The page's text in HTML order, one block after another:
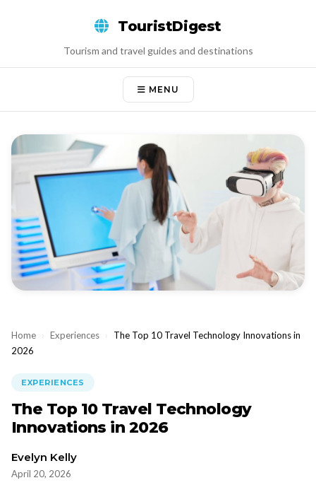
TouristDigest
Tourism and travel guides and destinations
MENU
Home › Experiences ›
The Top 10 Travel Technology Innovations in
2026
EXPERIENCES
The Top 10 Travel Technology
Innovations in 2026
Evelyn Kelly
April 20, 2026